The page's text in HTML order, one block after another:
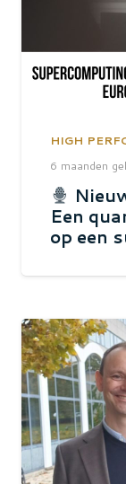
HIGH
6 maanden
Een
op een